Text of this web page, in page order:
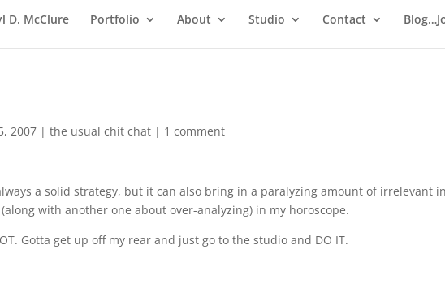
D. McClure Portfolio About Studio Contact
2007 |the usual chit chat | 1 comment
a solid strategy, but it can also bring in a paralyzing amount of irrelevant
with another one about over-analyzing) in my horoscope.
Gotta get up off my rear and just go to the studio and DO IT.